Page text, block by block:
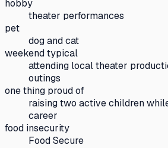
hobby
theater performances
pet
dog and cat
weekend typical
attending local theater
outings
one thing proud of
raising two active children
career
food insecurity
Food Secure